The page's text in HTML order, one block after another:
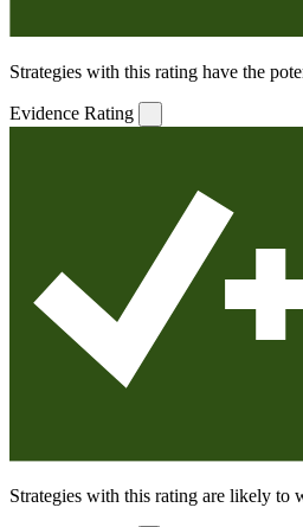
Strategies with this rating have the
Evidence Rating
Strategies with this rating are likely to